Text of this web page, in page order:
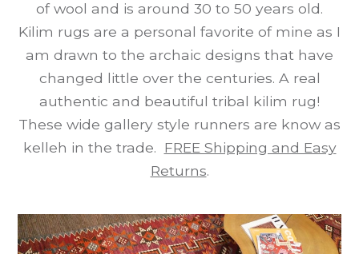
of wool and is around 30 to 50 years old.
Kilim rugs are a personal favorite of mine as I
am drawn to the archaic designs that have
changed little over the centuries. A real
authentic and beautiful tribal kilim rug!
These wide gallery style runners are know as
kelleh in the trade. FREE Shipping and Easy
Returns.